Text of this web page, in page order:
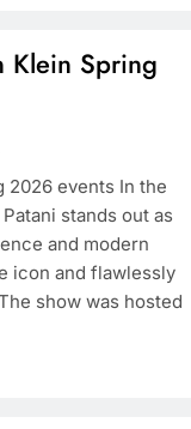
Klein Spring
2026 events In the
stands out as
and modern
icon and flawlessly
show was hosted